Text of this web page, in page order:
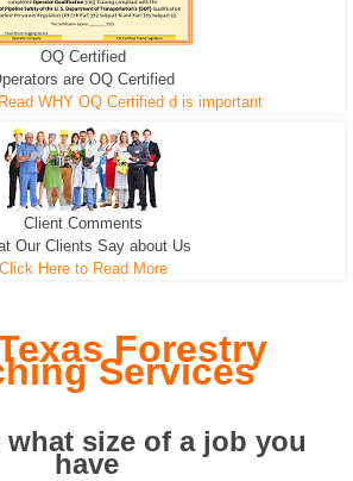
pull the tree roots and all
D-3 DOZER
Building - Grub n Root
D-5 DOZER
Grub N Root and More
OQ Certified
are OQ Certified
WHY OQ Certified d is important
Client Comments
Our Clients Say about Us
Click Here to Read More
Forestry
Services
what size of a job you
have